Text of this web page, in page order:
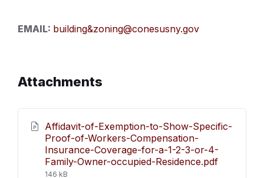
EMAIL: building&zoning@conesusny.gov
Attachments
Affidavit-of-Exemption-to-Show-Specific-
Proof-of-Workers-Compensation-
Insurance-Coverage-for-a-1-2-3-or-4-
Family-Owner-occupied-Residence.pdf
146 kB